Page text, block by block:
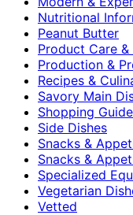
Nutritional
Peanut Butter
Product Care
Production &
Recipes &
Savory Main
Shopping
Side Dishes
Snacks &
Snacks &
Specialized
Vegetarian
Vetted